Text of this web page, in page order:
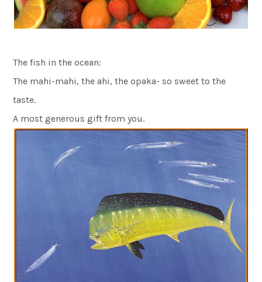
The fish in the ocean:
The mahi-mahi, the ahi, the opaka- so sweet to the
taste.
A most generous gift from you.